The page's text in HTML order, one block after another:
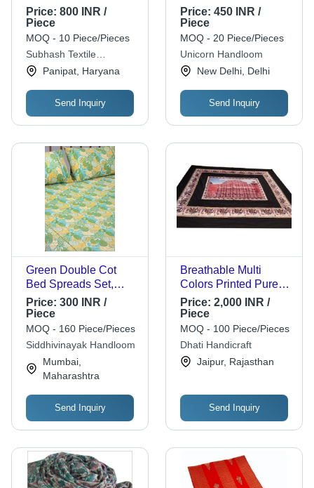
Price: 800 INR /
Piece
MOQ - 10 Piece/Pieces
Subhash Textile
Corporation
Panipat, Haryana
Send Inquiry
Inch Round, Durable
Washable Tear
Strength High
Price: 450 INR /
Piece
MOQ - 20 Piece/Pieces
Unicorn Handloom
New Delhi, Delhi
Send Inquiry
Green Double Cot
Bed Spreads Set,
Wash Care: Machine
Wash
Price: 300 INR /
Piece
MOQ - 160 Piece/Pieces
Siddhivinayak Handloom
Mumbai,
Maharashtra
Send Inquiry
Breathable Multi
Colors Printed Pure
Silk King Size Bed
Covers For Double
Bed, 90X108 Inch
Price: 2,000 INR /
Piece
MOQ - 100 Piece/Pieces
Dhati Handicraft
Jaipur, Rajasthan
Send Inquiry